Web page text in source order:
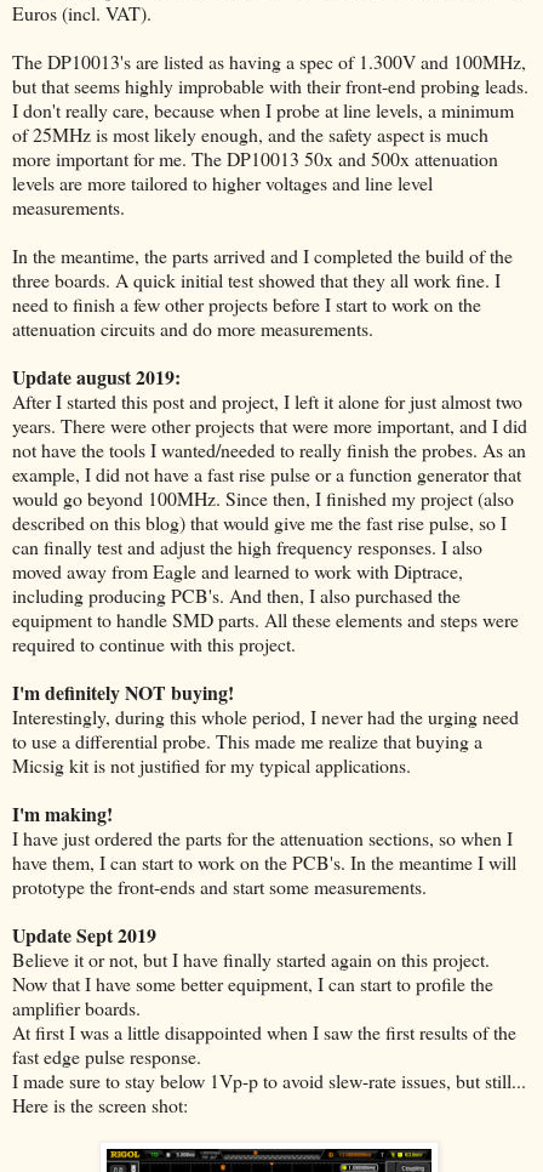
Euros (incl. VAT).
The DP10013's are listed as having a spec of 1.300V and 100MHz,
but that seems highly improbable with their front-end probing leads.
I don't really care, because when I probe at line levels, a minimum
of 25MHz is most likely enough, and the safety aspect is much
more important for me. The DP10013 50x and 500x attenuation
levels are more tailored to higher voltages and line level
measurements.
In the meantime, the parts arrived and I completed the build of the
three boards. A quick initial test showed that they all work fine. I
need to finish a few other projects before I start to work on the
attenuation circuits and do more measurements.
Update august 2019:
After I started this post and project, I left it alone for just almost two
years. There were other projects that were more important, and I did
not have the tools I wanted/needed to really finish the probes. As an
example, I did not have a fast rise pulse or a function generator that
would go beyond 100MHz. Since then, I finished my project (also
described on this blog) that would give me the fast rise pulse, so I
can finally test and adjust the high frequency responses. I also
moved away from Eagle and learned to work with Diptrace,
including producing PCB's. And then, I also purchased the
equipment to handle SMD parts. All these elements and steps were
required to continue with this project.
I'm definitely NOT buying!
Interestingly, during this whole period, I never had the urging need
to use a differential probe. This made me realize that buying a
Micsig kit is not justified for my typical applications.
I'm making!
I have just ordered the parts for the attenuation sections, so when I
have them, I can start to work on the PCB's. In the meantime I will
prototype the front-ends and start some measurements.
Update Sept 2019
Believe it or not, but I have finally started again on this project.
Now that I have some better equipment, I can start to profile the
amplifier boards.
At first I was a little disappointed when I saw the first results of the
fast edge pulse response.
I made sure to stay below 1Vp-p to avoid slew-rate issues, but still...
Here is the screen shot: